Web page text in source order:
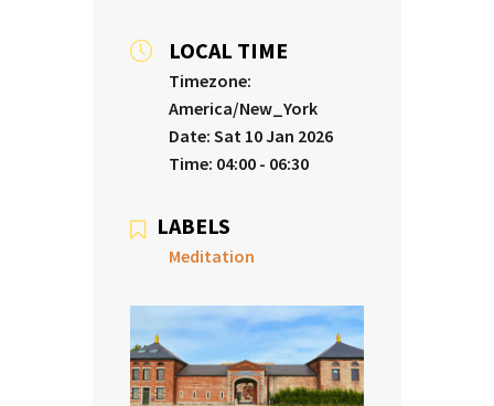
LOCAL TIME
Timezone:
America/New_York
Date: Sat 10 Jan 2026
Time: 04:00 - 06:30
LABELS
Meditation